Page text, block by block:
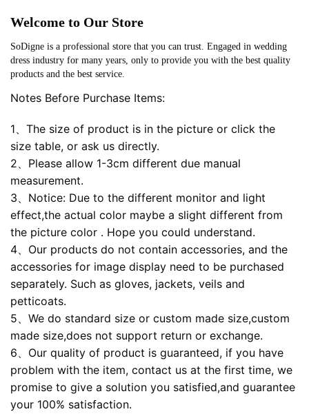
Welcome to Our Store
SoDigne is a professional store that you can trust. Engaged in wedding
dress industry for many years, only to provide you with the best quality
products and the best service.
Notes Before Purchase Items:
1、The size of product is in the picture or click the
size table, or ask us directly.
2、Please allow 1-3cm different due manual
measurement.
3、Notice: Due to the different monitor and light
effect,the actual color maybe a slight different from
the picture color . Hope you could understand.
4、Our products do not contain accessories, and the
accessories for image display need to be purchased
separately. Such as gloves, jackets, veils and
petticoats.
5、We do standard size or custom made size,custom
made size,does not support return or exchange.
6、Our quality of product is guaranteed, if you have
problem with the item, contact us at the first time, we
promise to give a solution you satisfied,and guarantee
your 100% satisfaction.